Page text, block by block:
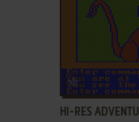
ADD TO
HI-RES